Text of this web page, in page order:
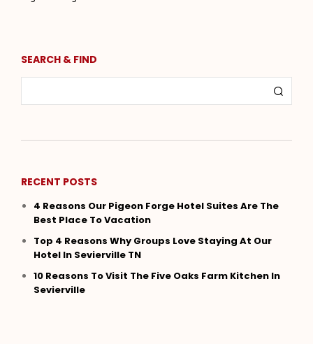
SEARCH & FIND
RECENT POSTS
4 Reasons Our Pigeon Forge Hotel Suites Are The
Best Place To Vacation
Top 4 Reasons Why Groups Love Staying At Our
Hotel In Sevierville TN
10 Reasons To Visit The Five Oaks Farm Kitchen In
Sevierville